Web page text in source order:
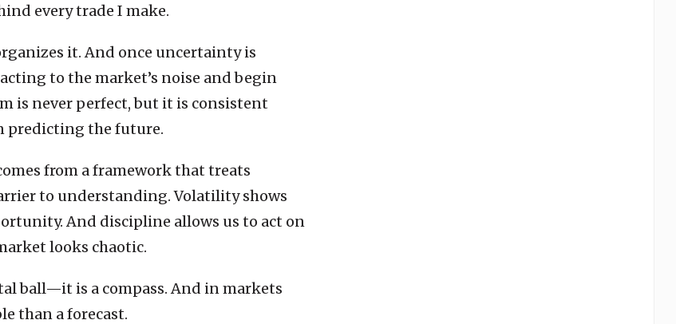
every trade I make.
it. And once uncertainty is
to the market’s noise and begin
is never perfect, but it is consistent
predicting the future.
from a framework that treats
to understanding. Volatility shows
And discipline allows us to act on
looks chaotic.
ball—it is a compass. And in markets
than a forecast.